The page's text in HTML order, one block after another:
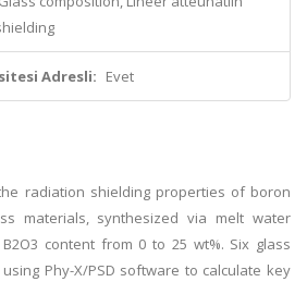
Adresli: Evet
radiation shielding properties of boron
materials, synthesized via melt water
content from 0 to 25 wt%. Six glass
Phy-X/PSD software to calculate key